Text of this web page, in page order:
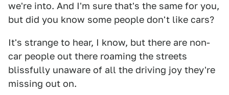
we're into. And I'm sure that's the same for you,
but did you know some people don't like cars?
It's strange to hear, I know, but there are non-
car people out there roaming the streets
blissfully unaware of all the driving joy they're
missing out on.